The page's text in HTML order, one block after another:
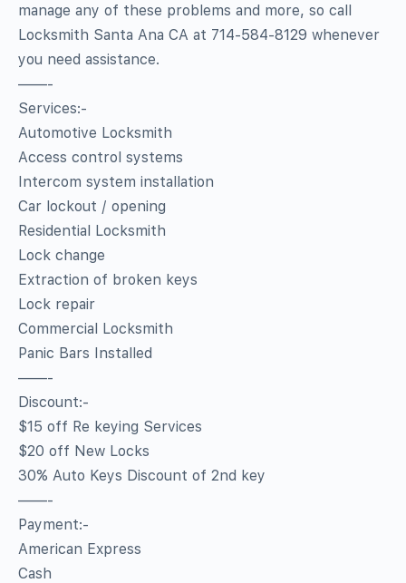
manage any of these problems and more, so call
Locksmith Santa Ana CA at 714-584-8129 whenever
you need assistance.
——-
Services:-
Automotive Locksmith
Access control systems
Intercom system installation
Car lockout / opening
Residential Locksmith
Lock change
Extraction of broken keys
Lock repair
Commercial Locksmith
Panic Bars Installed
——-
Discount:-
$15 off Re keying Services
$20 off New Locks
30% Auto Keys Discount of 2nd key
——-
Payment:-
American Express
Cash